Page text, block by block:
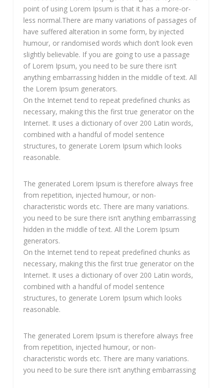
point of using Lorem Ipsum is that it has a more-or-
less normal.There are many variations of passages of
have suffered alteration in some form, by injected
humour, or randomised words which don’t look even
slightly believable. If you are going to use a passage
of Lorem Ipsum, you need to be sure there isn’t
anything embarrassing hidden in the middle of text. All
the Lorem Ipsum generators.
On the Internet tend to repeat predefined chunks as
necessary, making this the first true generator on the
Internet. It uses a dictionary of over 200 Latin words,
combined with a handful of model sentence
structures, to generate Lorem Ipsum which looks
reasonable.
The generated Lorem Ipsum is therefore always free
from repetition, injected humour, or non-
characteristic words etc. There are many variations.
you need to be sure there isn’t anything embarrassing
hidden in the middle of text. All the Lorem Ipsum
generators.
On the Internet tend to repeat predefined chunks as
necessary, making this the first true generator on the
Internet. It uses a dictionary of over 200 Latin words,
combined with a handful of model sentence
structures, to generate Lorem Ipsum which looks
reasonable.
The generated Lorem Ipsum is therefore always free
from repetition, injected humour, or non-
characteristic words etc. There are many variations.
you need to be sure there isn’t anything embarrassing